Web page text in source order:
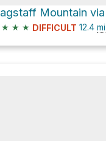
★ ★ ★ DIFFICULT 12.4 mi